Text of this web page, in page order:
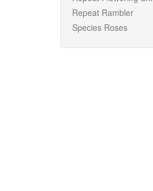
Repeat Rambler
Species Roses